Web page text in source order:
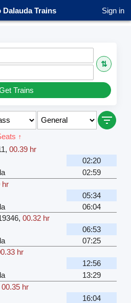
Dalauda Trains Sign in
⇅
Trains
↑
, 00.39 hr
02:20
02:59
hr
05:34
06:04
, 00.32 hr
06:53
07:25
hr
12:56
13:29
00.35 hr
16:04